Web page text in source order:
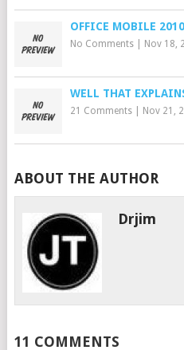
OFFICE MOBILE
No Comments| Nov 18,
WELL THAT
21 Comments| Nov 21,
ABOUT THE AUTHOR
Drjim
11 COMMENTS